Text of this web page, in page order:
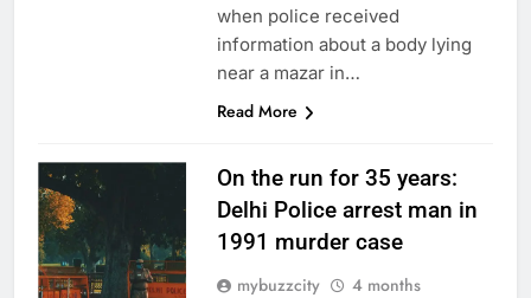
when police received
information about a body lying
near a mazar in…
Read More
On the run for 35 years:
Delhi Police arrest man in
1991 murder case
mybuzzcity
4 months